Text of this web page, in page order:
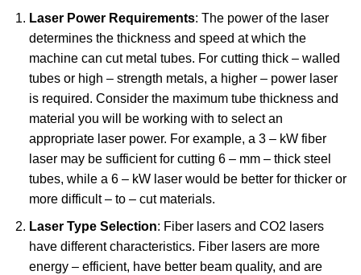
Laser Power Requirements: The power of the laser
determines the thickness and speed at which the
machine can cut metal tubes. For cutting thick – walled
tubes or high – strength metals, a higher – power laser
is required. Consider the maximum tube thickness and
material you will be working with to select an
appropriate laser power. For example, a 3 – kW fiber
laser may be sufficient for cutting 6 – mm – thick steel
tubes, while a 6 – kW laser would be better for thicker or
more difficult – to – cut materials.
Laser Type Selection: Fiber lasers and CO2 lasers
have different characteristics. Fiber lasers are more
energy – efficient, have better beam quality, and are